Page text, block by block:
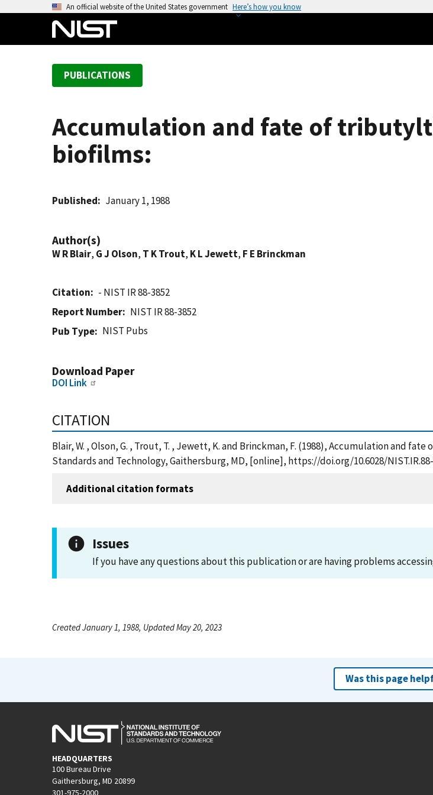
An official website of the United States government Here’s how you know
PUBLICATIONS
Accumulation and fate of
biofilms:
Published January 1, 1988
Author(s)
W R Blair, G J Olson, T K Trout, K L Jewett, F E Brinckman
Citation
- NIST IR 88-3852
Report Number
NIST IR 88-3852
Pub Type
NIST Pubs
Download Paper
DOI Link
CITATION
Blair, W. , Olson, G. , Trout, T. , Jewett, K. and Brinckman, F. (1988), Accumulation and
Standards and Technology, Gaithersburg, MD, [online], https://doi.org/10.6028/NIST.IR.88-
Additional citation formats
Issues
If you have any questions about this publication or are having problems
Created January 1, 1988, Updated May 20, 2023
Was this page
HEADQUARTERS
100 Bureau Drive
Gaithersburg, MD 20899
301-975-2000